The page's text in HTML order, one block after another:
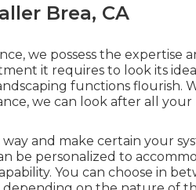
Brea, CA
we possess the expertise
it requires to look its
functions flourish.
we can look after all
and make certain your
be personalized to
You can choose in